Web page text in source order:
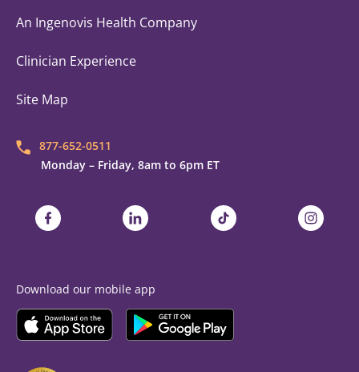
An Ingenovis Health Company
Clinician Experience
Site Map
877-652-0511
Monday – Friday, 8am to 6pm ET
Trustaff on FacebookTrustaff on LinkedInTrustaff on TikTokTrustaff on
Download our mobile app
Download theTrustaff Mobile App on the
Download theTrustaff